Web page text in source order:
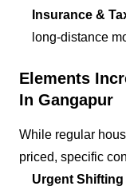
Insurance &
long-distance
Elements
In Gangapur
While regular
priced, specific
Urgent Shifting